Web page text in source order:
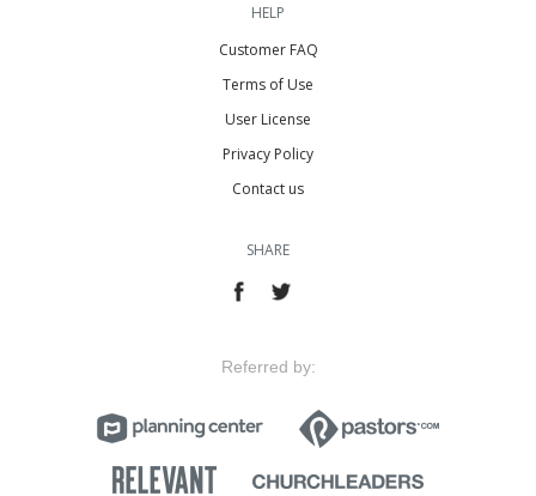
HELP
Customer FAQ
Terms of Use
User License
Privacy Policy
Contact us
SHARE
Referred by: